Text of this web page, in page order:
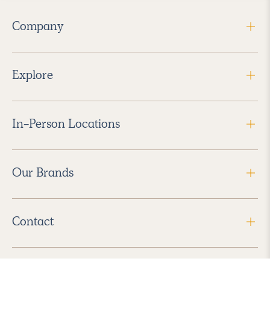
Company
Explore
In-Person Locations
Our Brands
Contact